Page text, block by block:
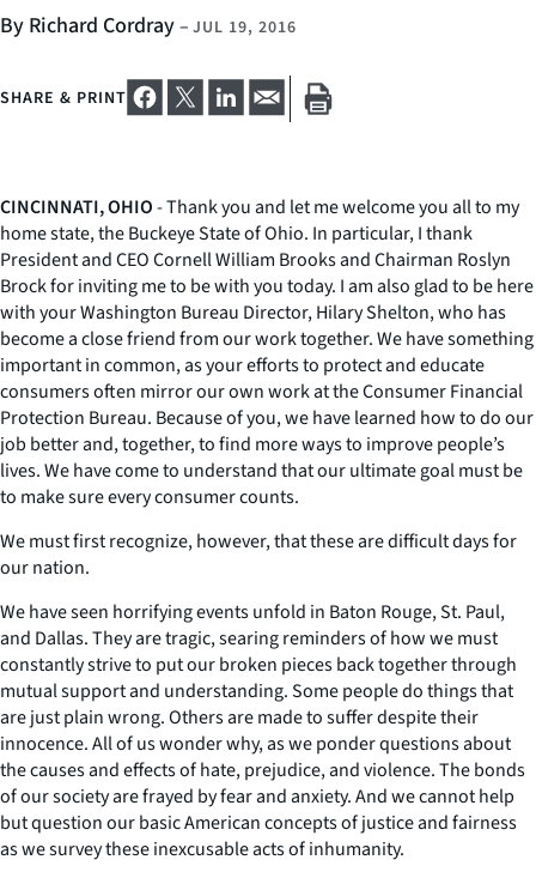
By Richard Cordray– JUL 19, 2016
SHARE & PRINT
CINCINNATI, OHIO- Thank you and let me welcome you all to my
home state, the Buckeye State of Ohio. In particular, I thank
President and CEO Cornell William Brooks and Chairman Roslyn
Brock for inviting me to be with you today. I am also glad to be here
with your Washington Bureau Director, Hilary Shelton, who has
become a close friend from our work together. We have something
important in common, as your efforts to protect and educate
consumers often mirror our own work at the Consumer Financial
Protection Bureau. Because of you, we have learned how to do our
job better and, together, to find more ways to improve people’s
lives. We have come to understand that our ultimate goal must be
to make sure every consumer counts.
We must first recognize, however, that these are difficult days for
our nation.
We have seen horrifying events unfold in Baton Rouge, St. Paul,
and Dallas. They are tragic, searing reminders of how we must
constantly strive to put our broken pieces back together through
mutual support and understanding. Some people do things that
are just plain wrong. Others are made to suffer despite their
innocence. All of us wonder why, as we ponder questions about
the causes and effects of hate, prejudice, and violence. The bonds
of our society are frayed by fear and anxiety. And we cannot help
but question our basic American concepts of justice and fairness
as we survey these inexcusable acts of inhumanity.